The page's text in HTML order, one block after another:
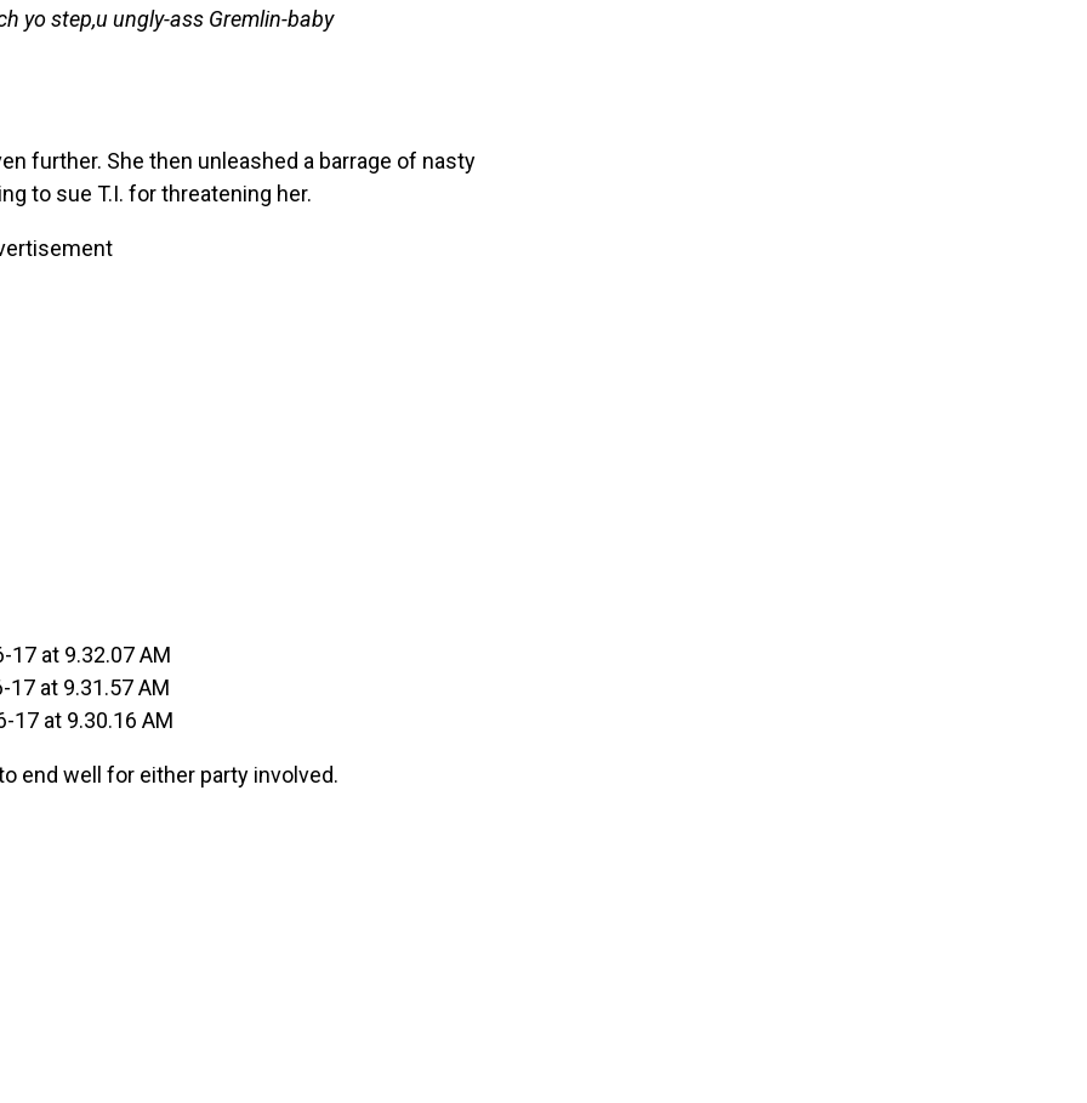
yo step,u ungly-ass Gremlin-baby
further. She then unleashed a barrage of nasty
to sue T.I. for threatening her.
end well for either party involved.